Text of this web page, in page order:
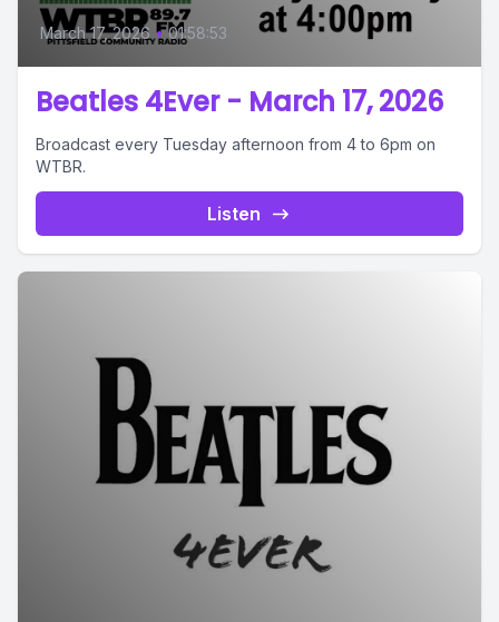
March 17, 2026 • 01:58:53
Beatles 4Ever - March 17, 2026
Broadcast every Tuesday afternoon from 4 to 6pm on
WTBR.
Listen